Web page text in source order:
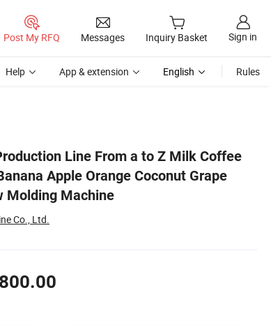
Post My RFQ Messages Inquiry Basket Sign in
Help App & extension English Rules
Line From a to Z Milk Coffee
Apple Orange Coconut Grape
Molding Machine
Co., Ltd.
Pet Blow Molding Machine